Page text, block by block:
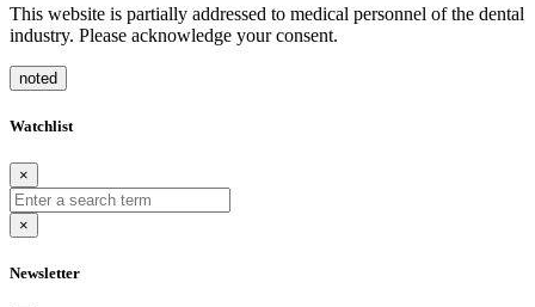
This website is partially addressed to medical personnel of the dental
industry. Please acknowledge your consent.
noted
Watchlist
×
×
Newsletter